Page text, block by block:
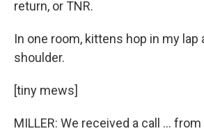
return, or TNR.
In one room, kittens hop in my lap
shoulder.
[tiny mews]
MILLER: We received a call … from